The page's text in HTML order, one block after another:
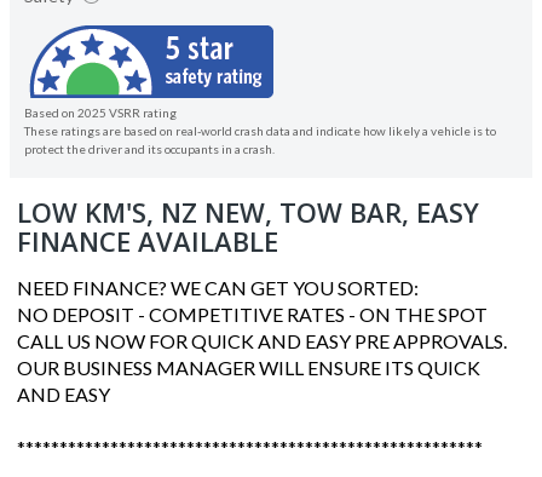
Based on 2025 VSRR rating
These ratings are based on real-world crash data and indicate how likely a vehicle is to
protect the driver and its occupants in a crash.
LOW KM'S, NZ NEW, TOW BAR, EASY
FINANCE AVAILABLE
NEED FINANCE? WE CAN GET YOU SORTED:
NO DEPOSIT - COMPETITIVE RATES - ON THE SPOT
CALL US NOW FOR QUICK AND EASY PRE APPROVALS.
OUR BUSINESS MANAGER WILL ENSURE ITS QUICK
AND EASY
*******************************************************